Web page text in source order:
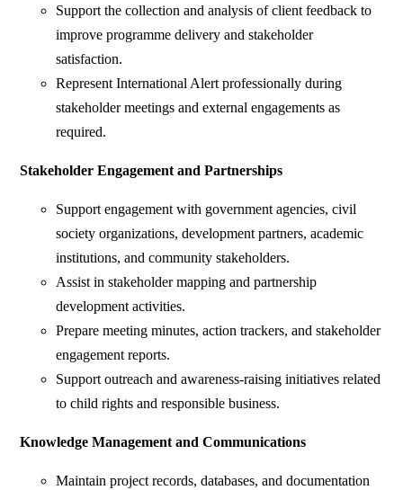
Support the collection and analysis of client feedback to
improve programme delivery and stakeholder
satisfaction.
Represent International Alert professionally during
stakeholder meetings and external engagements as
required.
Stakeholder Engagement and Partnerships
Support engagement with government agencies, civil
society organizations, development partners, academic
institutions, and community stakeholders.
Assist in stakeholder mapping and partnership
development activities.
Prepare meeting minutes, action trackers, and stakeholder
engagement reports.
Support outreach and awareness-raising initiatives related
to child rights and responsible business.
Knowledge Management and Communications
Maintain project records, databases, and documentation